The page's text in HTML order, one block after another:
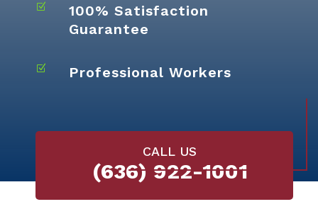
Z
100% Satisfaction
Guarantee
Z Professional Workers
CALL US
(636) 922-1001